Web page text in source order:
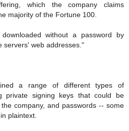
which the company claims
majority of the Fortune 100.
without a password by
servers' web addresses."
a range of different types of
private signing keys that could be
company, and passwords -- some
plaintext.